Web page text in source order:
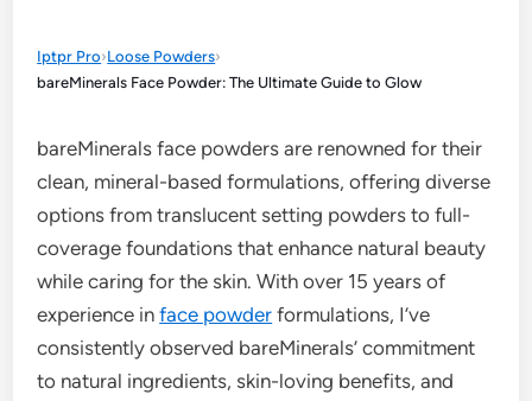
Iptpr Pro›Loose Powders›
bareMinerals Face Powder: The Ultimate Guide to Glow
bareMinerals face powders are renowned for their
clean, mineral-based formulations, offering diverse
options from translucent setting powders to full-
coverage foundations that enhance natural beauty
while caring for the skin. With over 15 years of
experience inface powder formulations, I’ve
consistently observed bareMinerals’ commitment
to natural ingredients, skin-loving benefits, and